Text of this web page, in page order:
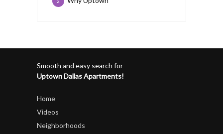
2
Smooth and easy search for
Uptown Dallas Apartments!
Home
Videos
Neighborhoods